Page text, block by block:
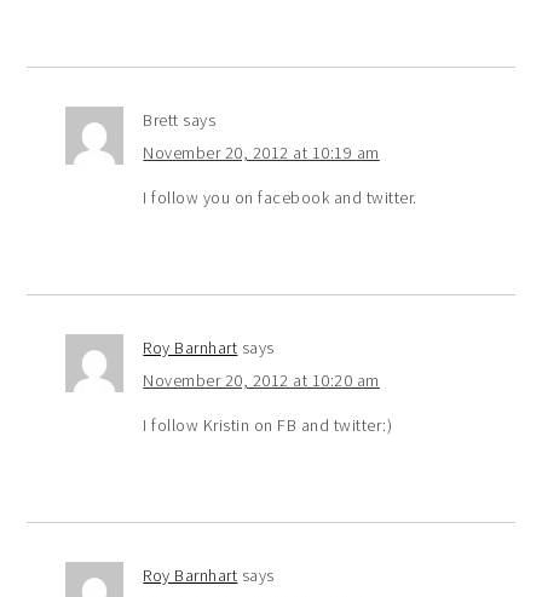
Brett says
November 20, 2012 at 10:19 am
I follow you on facebook and twitter.
Roy Barnhart says
November 20, 2012 at 10:20 am
I follow Kristin on FB and twitter:)
Roy Barnhart says